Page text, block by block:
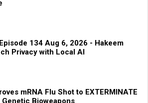
134 Aug 6, 2026 - Hakeem
Privacy with Local AI
mRNA Flu Shot to EXTERMINATE
Genetic Bioweapons